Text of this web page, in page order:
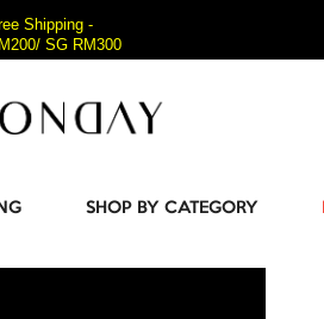
Shipping -
SG RM300
SHOP BY CATEGORY